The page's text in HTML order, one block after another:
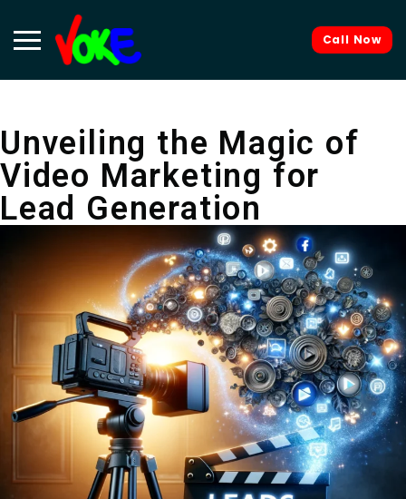
Call Now
Unveiling the Magic of
Video Marketing for
Lead Generation